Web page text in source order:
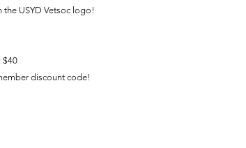
USYD Vetsoc logo!
$40
discount code!